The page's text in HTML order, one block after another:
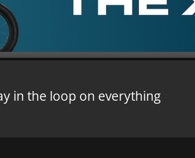
in the loop on everything